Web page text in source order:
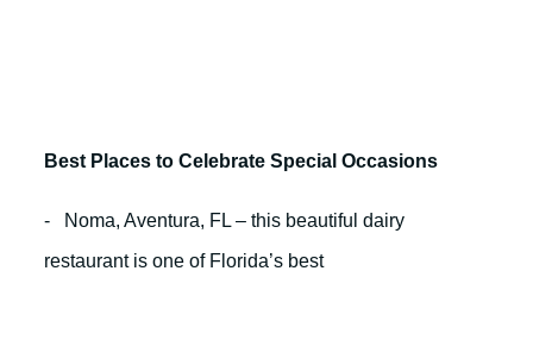
Best Places to Celebrate Special Occasions
- Noma, Aventura, FL – this beautiful dairy
restaurant is one of Florida’s best